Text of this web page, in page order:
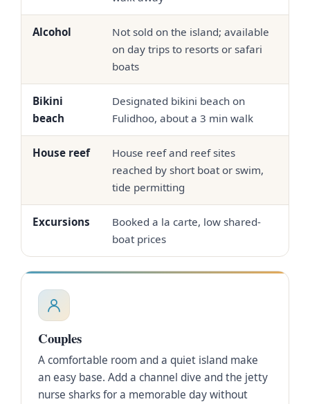
Alcohol
Not sold on the island; available
on day trips to resorts or safari
boats
Bikini
beach
Designated bikini beach on
Fulidhoo, about a 3 min walk
House reef
House reef and reef sites
reached by short boat or swim,
tide permitting
Excursions
Booked a la carte, low shared-
boat prices
Couples
A comfortable room and a quiet island make
an easy base. Add a channel dive and the jetty
nurse sharks for a memorable day without